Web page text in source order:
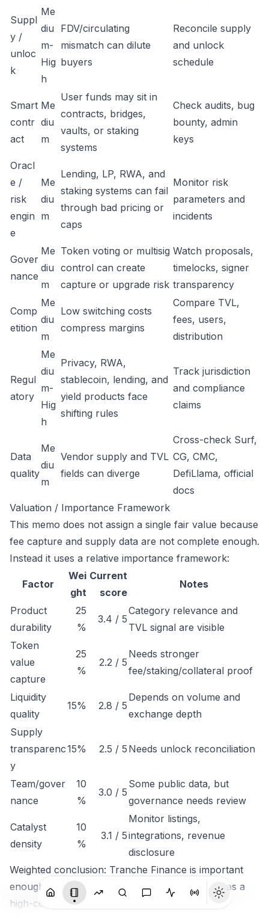
Suppl
y /
unloc
k
Me
diu
m-
Hig
h
FDV/circulating
mismatch can dilute
buyers
Reconcile supply
and unlock
schedule
Smart
contr
act
Me
diu
m
User funds may sit in
contracts, bridges,
vaults, or staking
systems
Check audits, bug
bounty, admin
keys
Oracl
e /
risk
engin
e
Me
diu
m
Lending, LP, RWA, and
staking systems can fail
through bad pricing or
caps
Monitor risk
parameters and
incidents
Gover
nance
Me
diu
m
Token voting or multisig
control can create
capture or upgrade risk
Watch proposals,
timelocks, signer
transparency
Comp
etition
Me
diu
m
Low switching costs
compress margins
Compare TVL,
fees, users,
distribution
Regul
atory
Me
diu
m-
Hig
h
Privacy, RWA,
stablecoin, lending, and
yield products face
shifting rules
Track jurisdiction
and compliance
claims
Data
quality
Me
diu
m
Vendor supply and TVL
fields can diverge
Cross-check Surf,
CG, CMC,
DefiLlama, official
docs
Valuation / Importance Framework
This memo does not assign a single fair value because
fee capture and supply data are not complete enough.
Instead it uses a relative importance framework:
Factor
Wei
ght
Current
score
Notes
Product
durability
25
%
3.4 / 5
Category relevance and
TVL signal are visible
Token
value
capture
25
%
2.2 / 5
Needs stronger
fee/staking/collateral proof
Liquidity
quality
15% 2.8 / 5
Depends on volume and
exchange depth
Supply
transparenc
y
15% 2.5 / 5 Needs unlock reconciliation
Team/gover
nance
10
%
3.0 / 5
Some public data, but
governance needs review
Catalyst
density
10
%
3.1 / 5
Monitor listings,
integrations, revenue
disclosure
Weighted conclusion: Tranche Finance is important
enough to track, but not clean enough to rank as a
high-conviction token until economic capture is